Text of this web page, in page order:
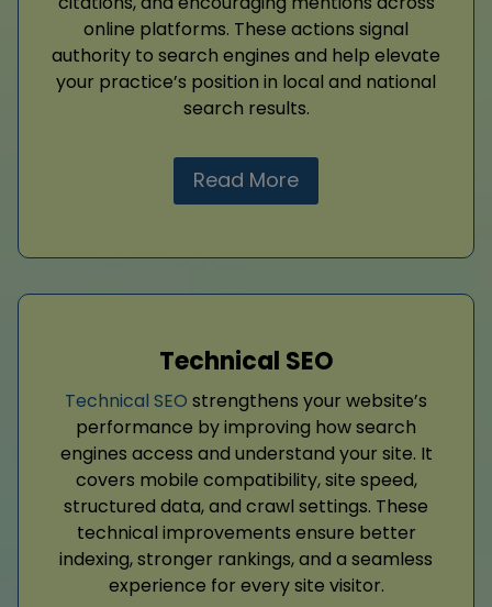
online platforms. These actions signal
authority to search engines and help elevate
your practice’s position in local and national
search results.
Read More
Technical SEO
Technical SEO strengthens your website’s
performance by improving how search
engines access and understand your site. It
covers mobile compatibility, site speed,
structured data, and crawl settings. These
technical improvements ensure better
indexing, stronger rankings, and a seamless
experience for every site visitor.